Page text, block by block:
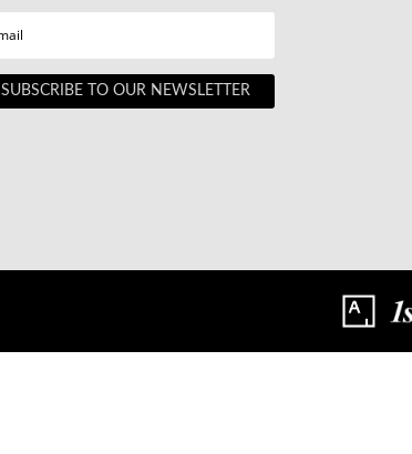
SUBSCRIBE TO OUR NEWSLETTER